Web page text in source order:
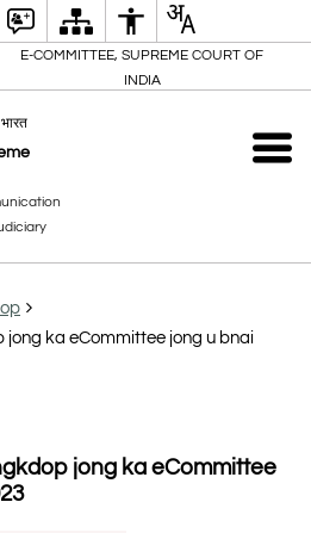
E-COMMITTEE, SUPREME COURT OF
INDIA
jong ka eCommittee jong u bnai
jong ka eCommittee